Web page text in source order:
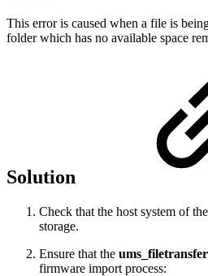
This error is caused when a file is
folder which has no available space
Solution
Check that the host system of
storage.
Ensure that the ums_filetransfer
firmware import process: